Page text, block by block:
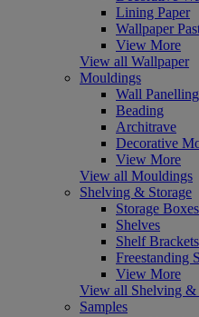
Lining Paper
Wallpaper
View More
View all Wallpaper
Mouldings
Wall Panelling
Beading
Architrave
Decorative
View More
View all Mouldings
Shelving & Storage
Storage Boxes
Shelves
Shelf Brackets
Freestanding
View More
View all Shelving &
Samples